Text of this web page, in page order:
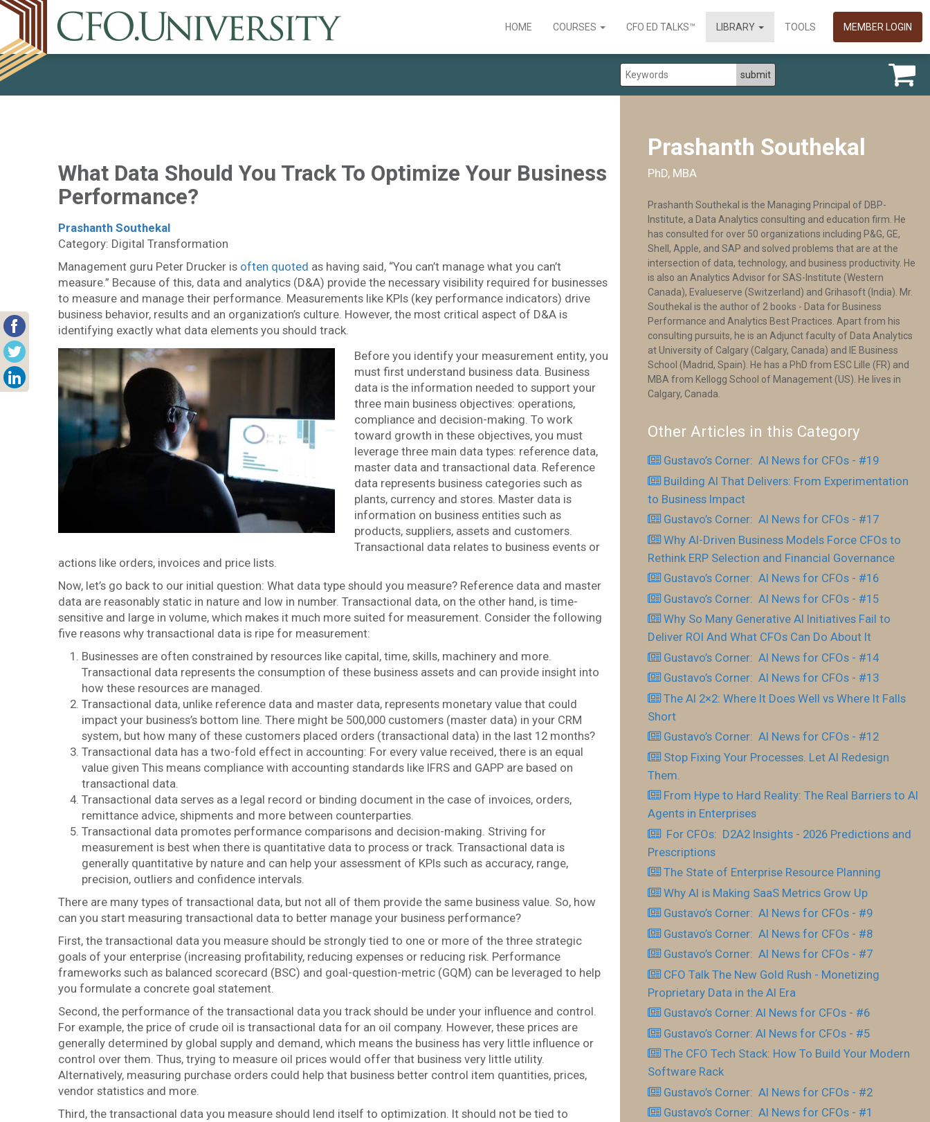
HOME COURSES CFO ED TALKS™ LIBRARY TOOLS MEMBER LOGIN
What Data Should You Track To Optimize Your Business
Performance?
Prashanth Southekal
Category: Digital Transformation
Management guru Peter Drucker is often quoted as having said, “You can’t manage what you can’t
measure.” Because of this, data and analytics (D&A) provide the necessary visibility required for businesses
to measure and manage their performance. Measurements like KPIs (key performance indicators) drive
business behavior, results and an organization’s culture. However, the most critical aspect of D&A is
identifying exactly what data elements you should track.
Before you identify your measurement entity, you
must first understand business data. Business
data is the information needed to support your
three main business objectives: operations,
compliance and decision-making. To work
toward growth in these objectives, you must
leverage three main data types: reference data,
master data and transactional data. Reference
data represents business categories such as
plants, currency and stores. Master data is
information on business entities such as
products, suppliers, assets and customers.
Transactional data relates to business events or
actions like orders, invoices and price lists.
Now, let’s go back to our initial question: What data type should you measure? Reference data and master
data are reasonably static in nature and low in number. Transactional data, on the other hand, is time-
sensitive and large in volume, which makes it much more suited for measurement. Consider the following
five reasons why transactional data is ripe for measurement:
Businesses are often constrained by resources like capital, time, skills, machinery and more.
Transactional data represents the consumption of these business assets and can provide insight into
how these resources are managed.
Transactional data, unlike reference data and master data, represents monetary value that could
impact your business’s bottom line. There might be 500,000 customers (master data) in your CRM
system, but how many of these customers placed orders (transactional data) in the last 12 months?
Transactional data has a two-fold effect in accounting: For every value received, there is an equal
value given This means compliance with accounting standards like IFRS and GAPP are based on
transactional data.
Transactional data serves as a legal record or binding document in the case of invoices, orders,
remittance advice, shipments and more between counterparties.
Transactional data promotes performance comparisons and decision-making. Striving for
measurement is best when there is quantitative data to process or track. Transactional data is
generally quantitative by nature and can help your assessment of KPIs such as accuracy, range,
precision, outliers and confidence intervals.
There are many types of transactional data, but not all of them provide the same business value. So, how
can you start measuring transactional data to better manage your business performance?
First, the transactional data you measure should be strongly tied to one or more of the three strategic
goals of your enterprise (increasing profitability, reducing expenses or reducing risk. Performance
frameworks such as balanced scorecard (BSC) and goal-question-metric (GQM) can be leveraged to help
you formulate a concrete goal statement.
Second, the performance of the transactional data you track should be under your influence and control.
For example, the price of crude oil is transactional data for an oil company. However, these prices are
generally determined by global supply and demand, which means the business has very little influence or
control over them. Thus, trying to measure oil prices would offer that business very little utility.
Alternatively, measuring purchase orders could help that business better control item quantities, prices,
vendor statistics and more.
Third, the transactional data you measure should lend itself to optimization. It should not be tied to
Prashanth Southekal
PhD, MBA
Prashanth Southekal is the Managing Principal of DBP-
Institute, a Data Analytics consulting and education firm. He
has consulted for over 50 organizations including P&G, GE,
Shell, Apple, and SAP and solved problems that are at the
intersection of data, technology, and business productivity. He
is also an Analytics Advisor for SAS-Institute (Western
Canada), Evalueserve (Switzerland) and Grihasoft (India). Mr.
Southekal is the author of 2 books - Data for Business
Performance and Analytics Best Practices. Apart from his
consulting pursuits, he is an Adjunct faculty of Data Analytics
at University of Calgary (Calgary, Canada) and IE Business
School (Madrid, Spain). He has a PhD from ESC Lille (FR) and
MBA from Kellogg School of Management (US). He lives in
Calgary, Canada.
Other Articles in this Category
Gustavo’s Corner: AI News for CFOs - #19
Building AI That Delivers: From Experimentation
to Business Impact
Gustavo’s Corner: AI News for CFOs - #17
Why AI-Driven Business Models Force CFOs to
Rethink ERP Selection and Financial Governance
Gustavo’s Corner: AI News for CFOs - #16
Gustavo’s Corner: AI News for CFOs - #15
Why So Many Generative AI Initiatives Fail to
Deliver ROI And What CFOs Can Do About It
Gustavo’s Corner: AI News for CFOs - #14
Gustavo’s Corner: AI News for CFOs - #13
The AI 2×2: Where It Does Well vs Where It Falls
Short
Gustavo’s Corner: AI News for CFOs - #12
Stop Fixing Your Processes. Let AI Redesign
Them.
From Hype to Hard Reality: The Real Barriers to AI
Agents in Enterprises
For CFOs: D2A2 Insights - 2026 Predictions and
Prescriptions
The State of Enterprise Resource Planning
Why AI is Making SaaS Metrics Grow Up
Gustavo’s Corner: AI News for CFOs - #9
Gustavo’s Corner: AI News for CFOs - #8
Gustavo’s Corner: AI News for CFOs - #7
CFO Talk The New Gold Rush - Monetizing
Proprietary Data in the AI Era
Gustavo’s Corner: AI News for CFOs - #6
Gustavo’s Corner: AI News for CFOs - #5
The CFO Tech Stack: How To Build Your Modern
Software Rack
Gustavo’s Corner: AI News for CFOs - #2
Gustavo’s Corner: AI News for CFOs - #1